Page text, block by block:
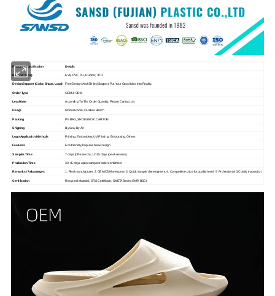
Feature / Specification Details
Material (Sole) EVA, PVC, PU, Rubber, TPR
Design Support (Color, Shape, Logo) Free Design And Skilled Support, Put Your Good Idea Into Reality.
Order Type OEM & ODM
Lead-time According To The Order Quantity, Please Contact Us
Usage Indoor Home, Outdoor Beach
Packing PE BAG, SHOES BOX, CARTON
Shipping By Sea, By Air
Logo Application Methods Printing, Embroidery, UV Printing, Embossing, Others
Features Eco-friendly, Popular, New Design
Samples Time 7 days (off-season), 12-15 days (peak season)
Production Time 30-45 days upon samples/order confirmed
Remarks / Advantages 1. Real manufacturer. 2. OEM/ODM welcome. 3. Quick sample development. 4. Competitive price for quality level. 5. Professional QC daily inspection.
Certification Recycled Material, GRS Certificate, SMETA Sedex GMP, BSCI